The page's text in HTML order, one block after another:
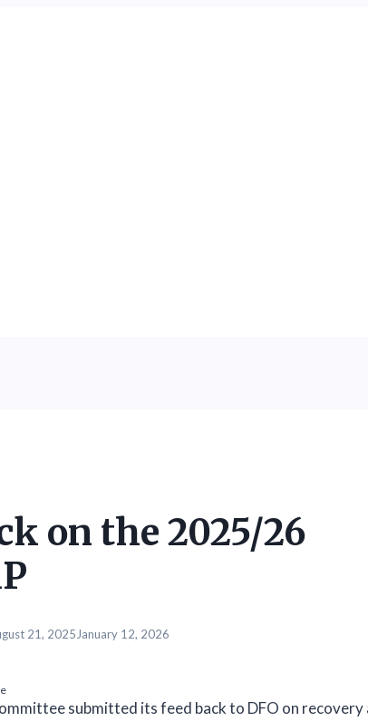
on the 2025/26
21, 2025 January 12, 2026
submitted its feed back to DFO on recovery